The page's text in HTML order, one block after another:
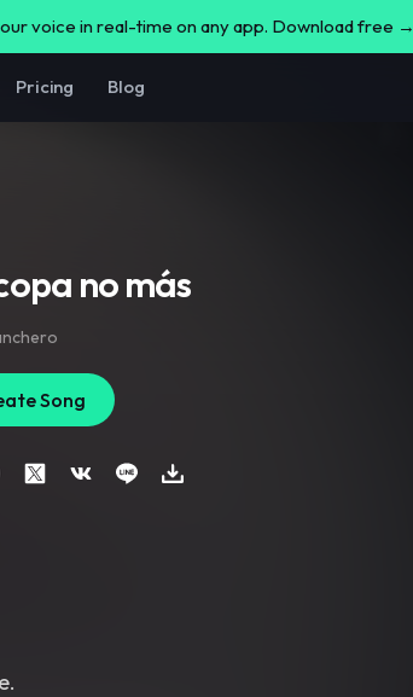
voice in real-time on any app. Download free →
Pricing Blog
no más
Song